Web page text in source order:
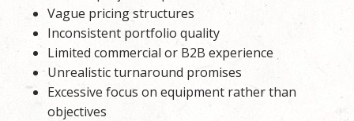
Vague pricing structures
Inconsistent portfolio quality
Limited commercial or B2B experience
Unrealistic turnaround promises
Excessive focus on equipment rather than
objectives